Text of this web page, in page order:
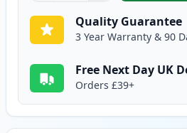
Quality Guarantee
3 Year Warranty & 90
Free Next Day UK
Orders £39+